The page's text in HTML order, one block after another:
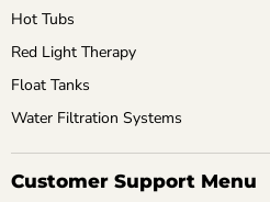
Hot Tubs
Red Light Therapy
Float Tanks
Water Filtration Systems
Customer Support Menu